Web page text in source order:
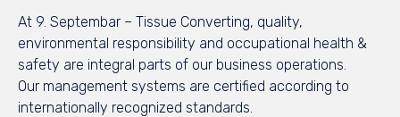
At 9. Septembar – Tissue Converting, quality,
environmental responsibility and occupational health &
safety are integral parts of our business operations.
Our management systems are certified according to
internationally recognized standards.